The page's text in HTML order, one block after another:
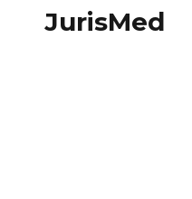
JurisMed